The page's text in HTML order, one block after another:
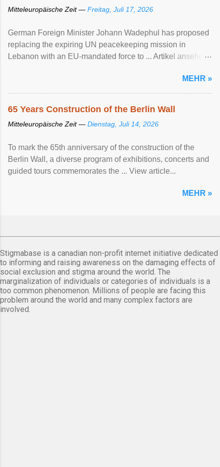
Mitteleuropäische Zeit — Freitag, Juli 17, 2026
German Foreign Minister Johann Wadephul has proposed
replacing the expiring UN peacekeeping mission ​in
Lebanon with an EU-mandated force ‌to ... Artikel ansehen
MEHR »
65 Years Construction of the Berlin Wall
Mitteleuropäische Zeit — Dienstag, Juli 14, 2026
To mark the 65th anniversary of the construction of the
Berlin Wall, a diverse program of exhibitions, concerts and
guided tours commemorates the ... View article...
MEHR »
Stigmabase is a canadian non-profit internet initiative dedicated
to informing and raising awareness on the damaging effects of
social exclusion and stigma around the world. The
marginalization of individuals or categories of individuals is a
too common phenomenon. Millions of people are facing this
problem around the world and many complex factors are
involved.